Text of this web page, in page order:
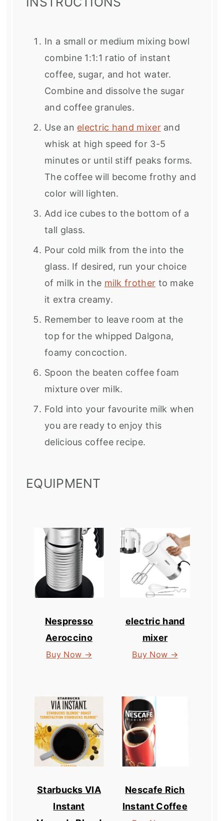
In a small or medium mixing bowl
combine 1:1:1 ratio of instant
coffee, sugar, and hot water.
Combine and dissolve the sugar
and coffee granules.
Use an electric hand mixerand
whisk at high speed for 3-5
minutes or until stiff peaks forms.
The coffee will become frothy and
color will lighten.
Add ice cubes to the bottom of a
tall glass.
Pour cold milk from the into the
glass. If desired, run your choice
of milk in the milk frother to make
it extra creamy.
Remember to leave room at the
top for the whipped Dalgona,
foamy concoction.
Spoon the beaten coffee foam
mixture over milk.
Fold into your favourite milk when
you are ready to enjoy this
delicious coffee recipe.
EQUIPMENT
Nespresso
Aeroccino
Buy Now →
electric hand
mixer
Buy Now →
Starbucks VIA
Instant
Nescafe Rich
Instant Coffee